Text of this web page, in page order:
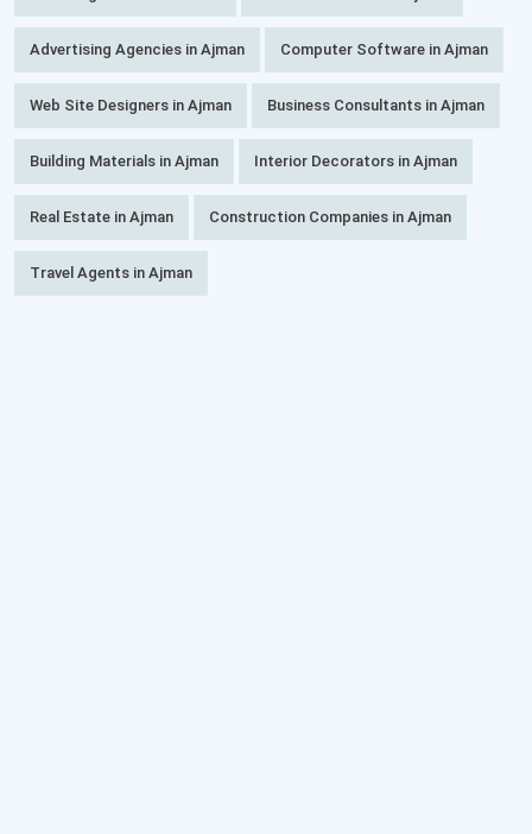
Advertising Agencies in Ajman Computer Software in Ajman
Web Site Designers in Ajman Business Consultants in Ajman
Building Materials in Ajman Interior Decorators in Ajman
Real Estate in Ajman Construction Companies in Ajman
Travel Agents in Ajman